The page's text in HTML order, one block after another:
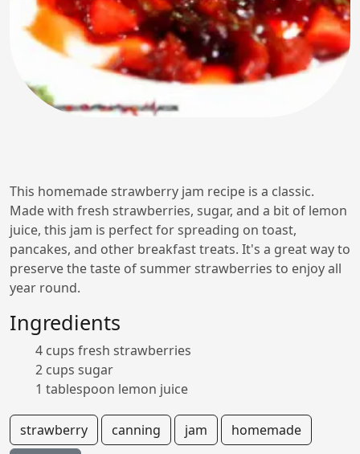
This homemade strawberry jam recipe is a classic.
Made with fresh strawberries, sugar, and a bit of lemon
juice, this jam is perfect for spreading on toast,
pancakes, and other breakfast treats. It's a great way to
preserve the taste of summer strawberries to enjoy all
year round.
Ingredients
4 cups fresh strawberries
2 cups sugar
1 tablespoon lemon juice
strawberry canning jam
homemade